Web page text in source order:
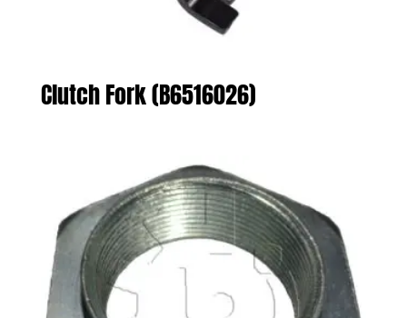
Clutch Fork (B6516026)